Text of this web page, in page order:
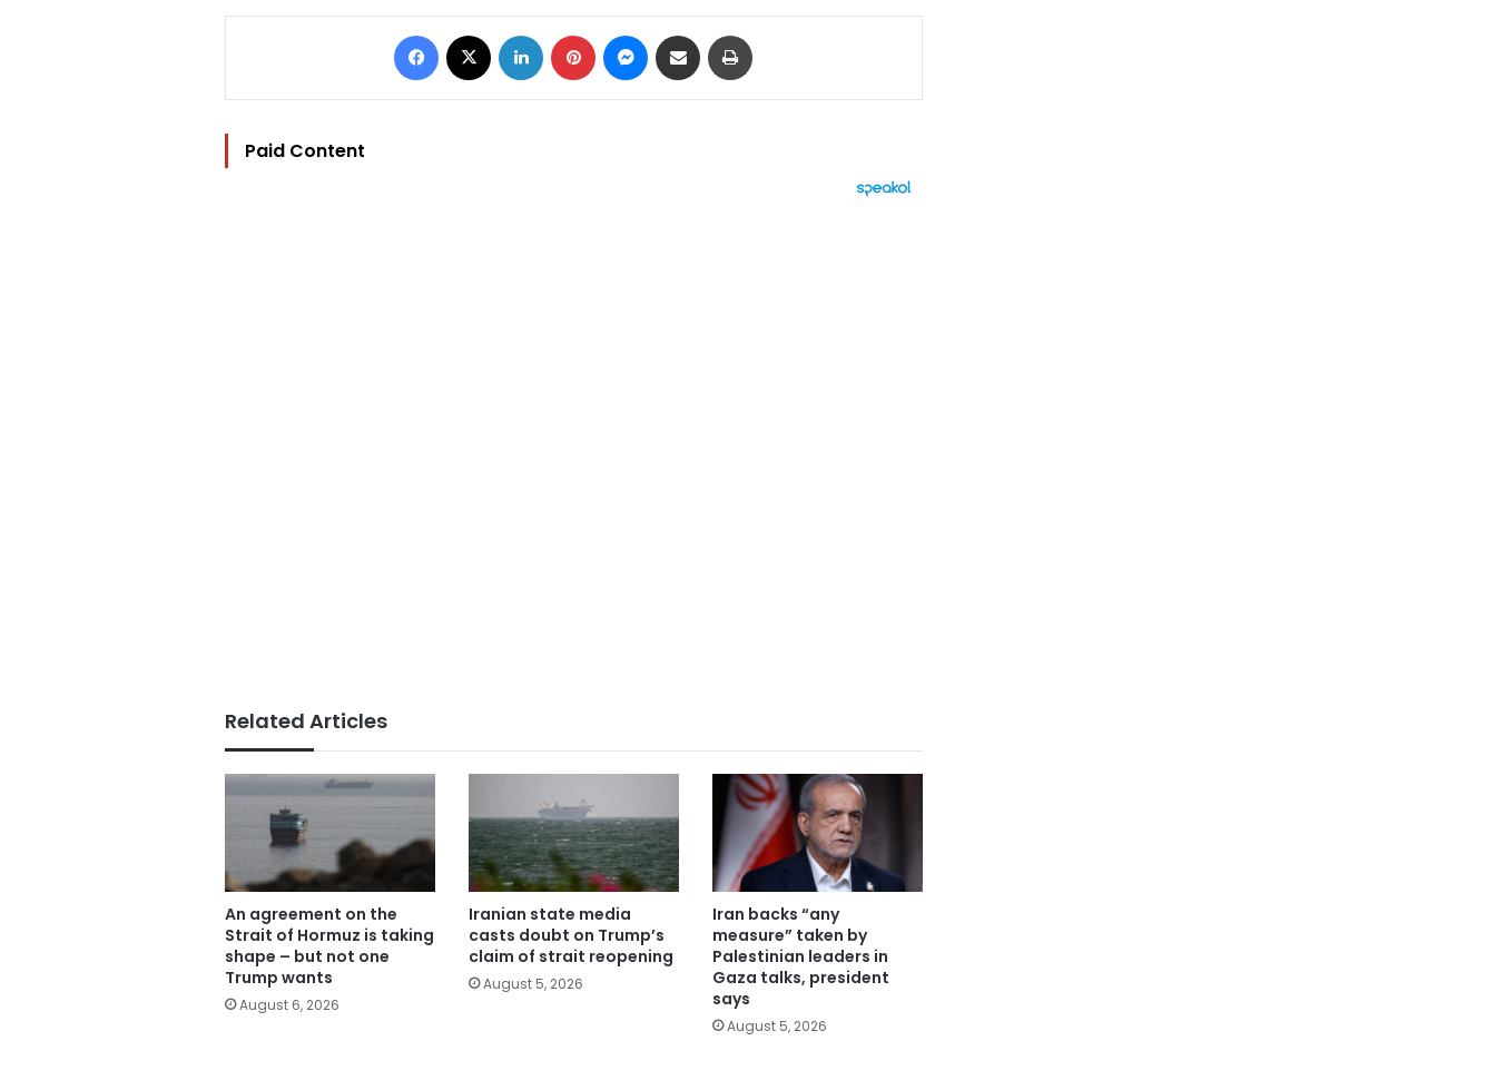
Facebook LinkedIn Pinterest Messenger
Share via Email
Paid Content
Related Articles
An agreement on the
Strait of Hormuz is taking
shape – but not one
Trump wants
August 6, 2026
Iranian state media
casts doubt on Trump’s
claim of strait reopening
August 5, 2026
Iran backs “any
measure” taken by
Palestinian leaders in
Gaza talks, president
says
August 5, 2026